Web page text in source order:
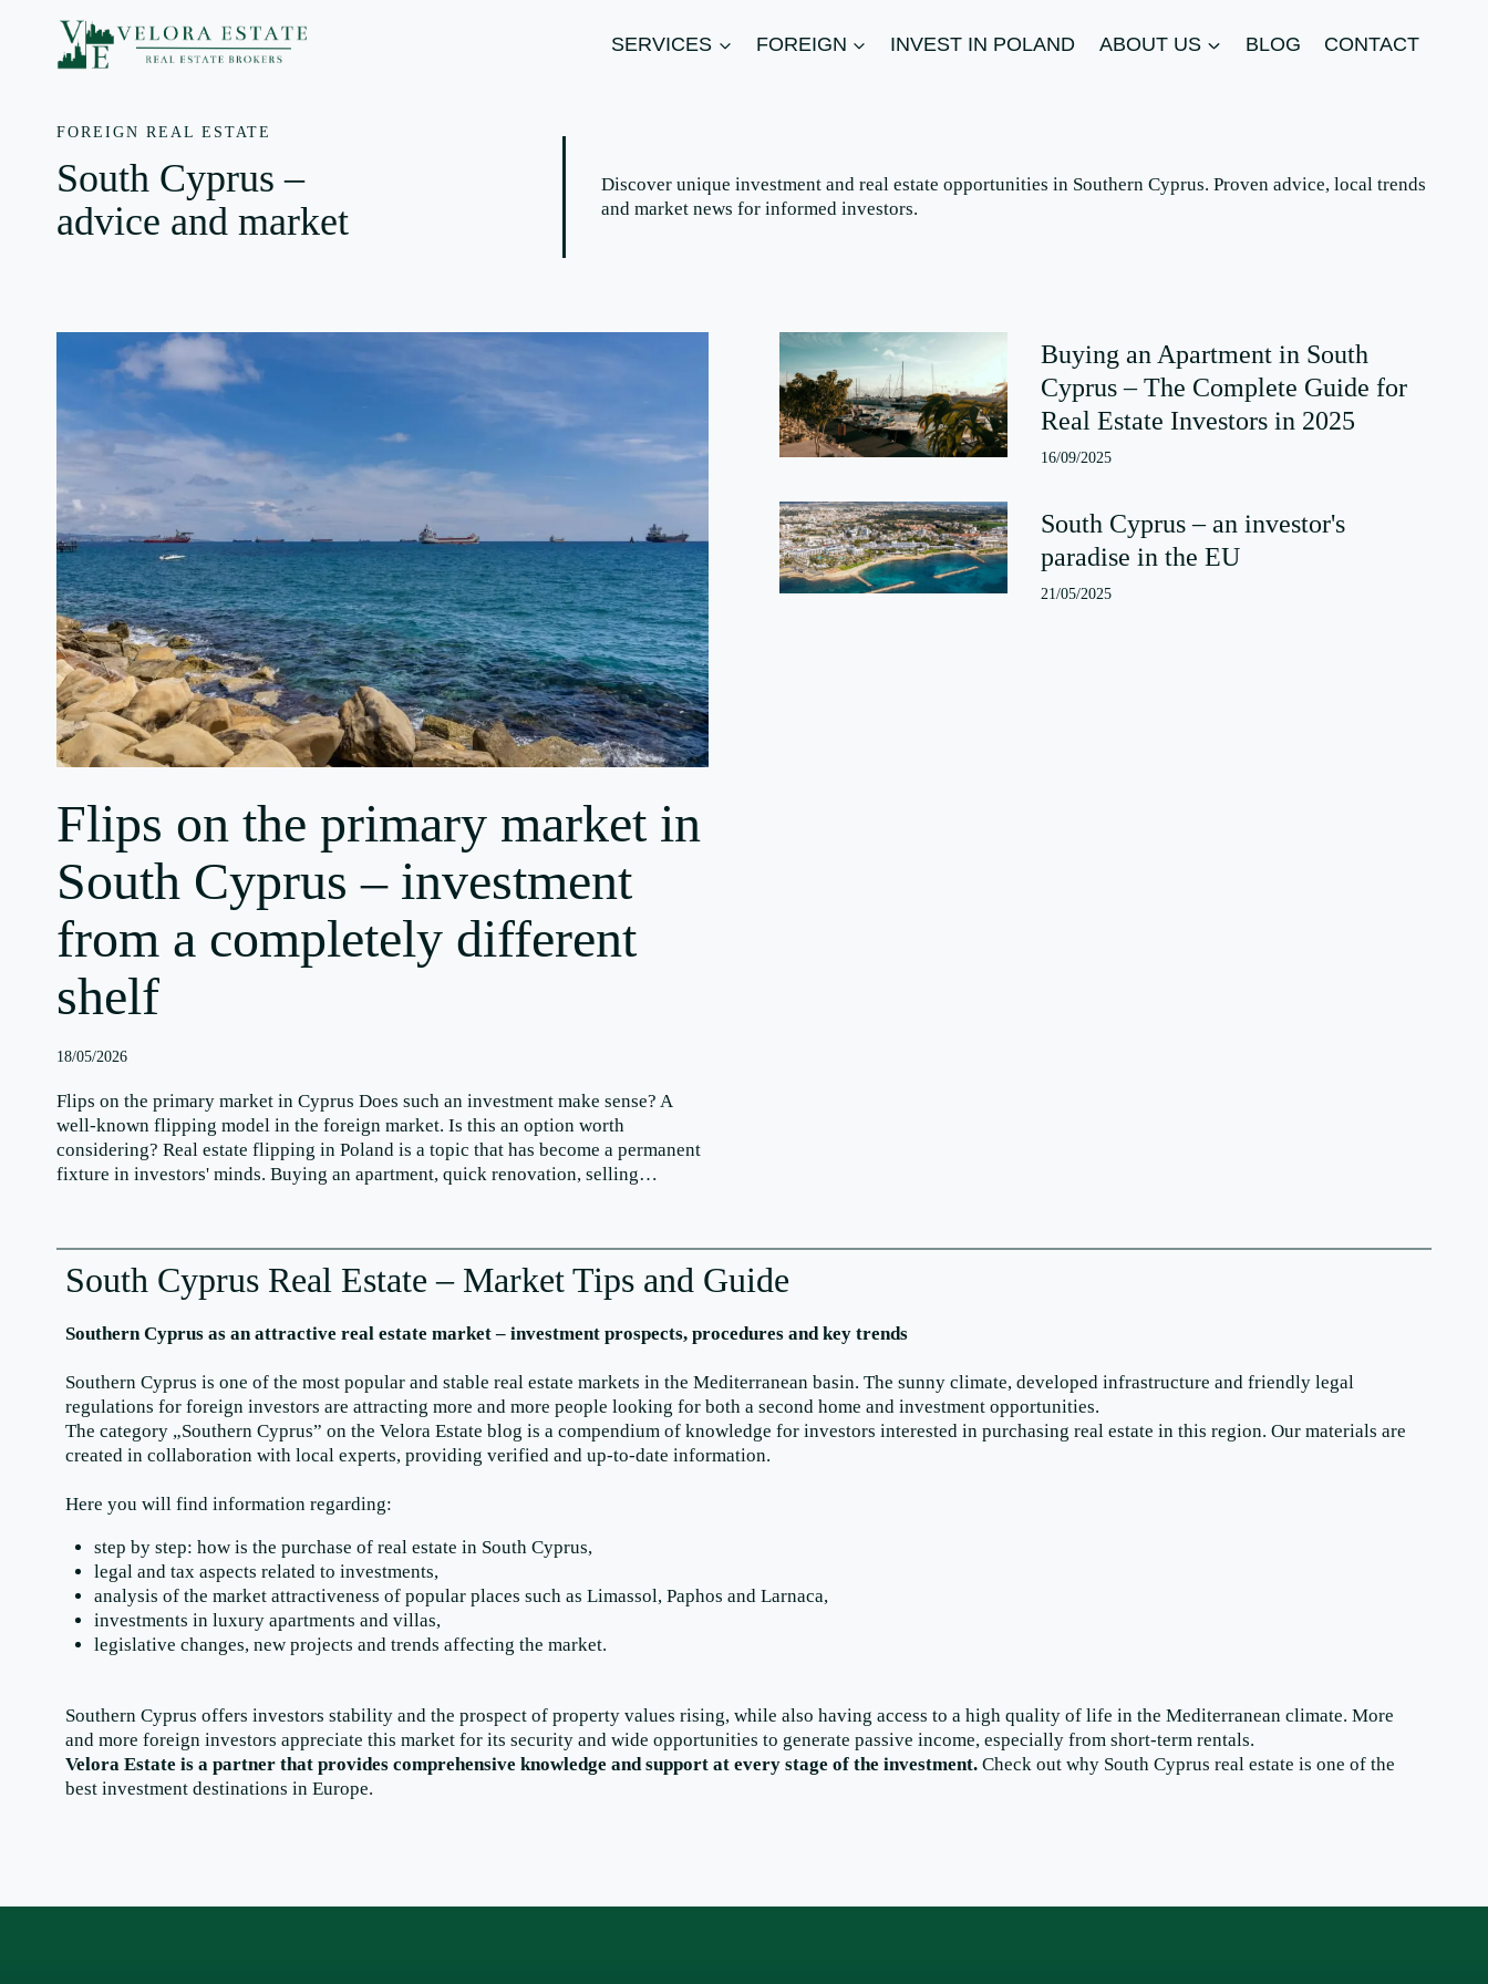
SERVICES FOREIGN INVEST IN POLAND ABOUT US BLOG CONTACT
FOREIGN REAL ESTATE
South Cyprus –
advice and market
Discover unique investment and real estate opportunities in Southern Cyprus. Proven advice, local trends
and market news for informed investors.
Flips on the primary market in
South Cyprus – investment
from a completely different
shelf
18/05/2026
Flips on the primary market in Cyprus Does such an investment make sense? A
well-known flipping model in the foreign market. Is this an option worth
considering? Real estate flipping in Poland is a topic that has become a permanent
fixture in investors' minds. Buying an apartment, quick renovation, selling…
Buying an Apartment in South
Cyprus – The Complete Guide for
Real Estate Investors in 2025
16/09/2025
South Cyprus – an investor's
paradise in the EU
21/05/2025
South Cyprus Real Estate – Market Tips and Guide
Southern Cyprus as an attractive real estate market – investment prospects, procedures and key trends
Southern Cyprus is one of the most popular and stable real estate markets in the Mediterranean basin. The sunny climate, developed infrastructure and friendly legal
regulations for foreign investors are attracting more and more people looking for both a second home and investment opportunities.
The category „Southern Cyprus” on the Velora Estate blog is a compendium of knowledge for investors interested in purchasing real estate in this region. Our materials are
created in collaboration with local experts, providing verified and up-to-date information.
Here you will find information regarding:
step by step: how is the purchase of real estate in South Cyprus,
legal and tax aspects related to investments,
analysis of the market attractiveness of popular places such as Limassol, Paphos and Larnaca,
investments in luxury apartments and villas,
legislative changes, new projects and trends affecting the market.
Southern Cyprus offers investors stability and the prospect of property values rising, while also having access to a high quality of life in the Mediterranean climate. More
and more foreign investors appreciate this market for its security and wide opportunities to generate passive income, especially from short-term rentals.
Velora Estate is a partner that provides comprehensive knowledge and support at every stage of the investment. Check out why South Cyprus real estate is one of the
best investment destinations in Europe.